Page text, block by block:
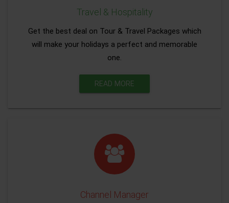
Travel & Hospitality
Get the best deal on Tour & Travel Packages which
will make your holidays a perfect and memorable
one.
READ MORE
Channel Manager